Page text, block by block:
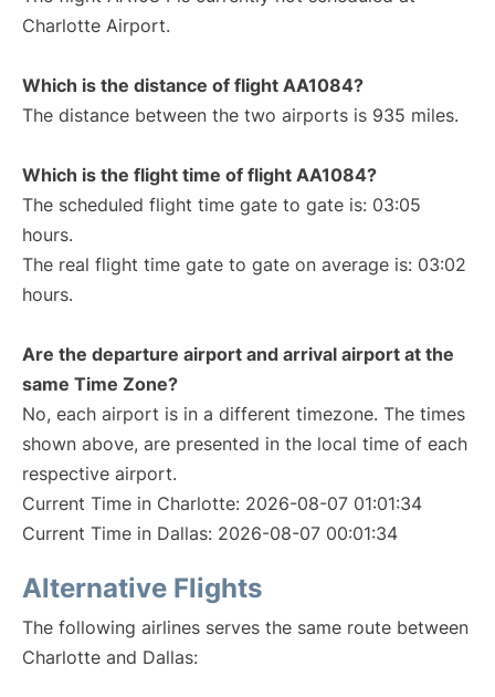
Charlotte Airport.
Which is the distance of flight AA1084?
The distance between the two airports is 935 miles.
Which is the flight time of flight AA1084?
The scheduled flight time gate to gate is: 03:05
hours.
The real flight time gate to gate on average is: 03:02
hours.
Are the departure airport and arrival airport at the
same Time Zone?
No, each airport is in a different timezone. The times
shown above, are presented in the local time of each
respective airport.
Current Time in Charlotte: 2026-08-07 01:01:34
Current Time in Dallas: 2026-08-07 00:01:34
Alternative Flights
The following airlines serves the same route between
Charlotte and Dallas: